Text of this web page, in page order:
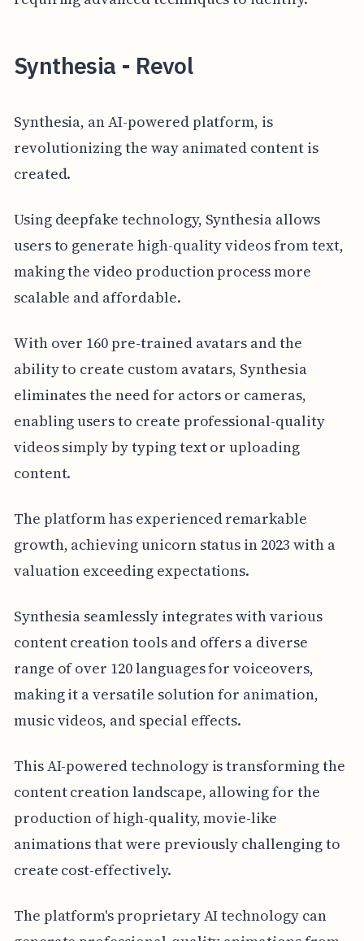
Synthesia - Revol
Synthesia, an AI-powered platform, is
revolutionizing the way animated content is
created.
Using deepfake technology, Synthesia allows
users to generate high-quality videos from text,
making the video production process more
scalable and affordable.
With over 160 pre-trained avatars and the
ability to create custom avatars, Synthesia
eliminates the need for actors or cameras,
enabling users to create professional-quality
videos simply by typing text or uploading
content.
The platform has experienced remarkable
growth, achieving unicorn status in 2023 with a
valuation exceeding expectations.
Synthesia seamlessly integrates with various
content creation tools and offers a diverse
range of over 120 languages for voiceovers,
making it a versatile solution for animation,
music videos, and special effects.
This AI-powered technology is transforming the
content creation landscape, allowing for the
production of high-quality, movie-like
animations that were previously challenging to
create cost-effectively.
The platform's proprietary AI technology can